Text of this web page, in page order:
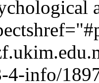
4-info/